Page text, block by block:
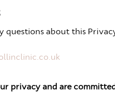
questions about this
privacy and are